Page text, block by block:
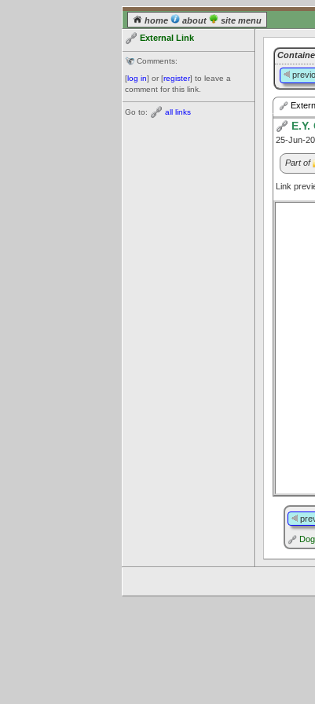
home about site menu
External Link
Comments:
[log in] or [register] to leave a
comment for this link.
Go to: all links
25-Jun-
Part of
Link